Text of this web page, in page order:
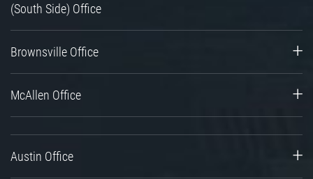
(South Side) Office
Brownsville Office
McAllen Office
Austin Office